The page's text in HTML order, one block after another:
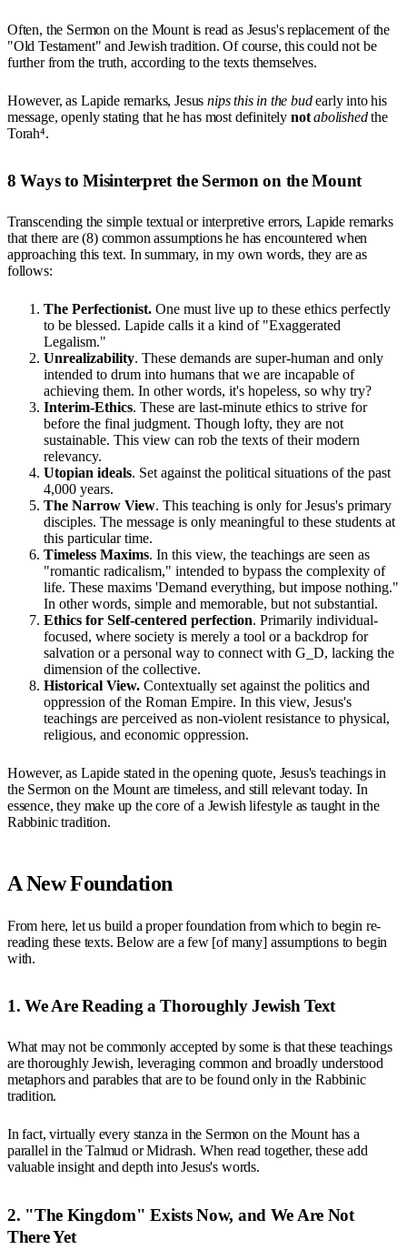
Often, the Sermon on the Mount is read as Jesus's replacement of the
"Old Testament" and Jewish tradition. Of course, this could not be
further from the truth, according to the texts themselves.
However, as Lapide remarks, Jesusnips this in the budearly into his
message, openly stating that he has most definitely not abolishedthe
Torah⁴.
8 Ways to Misinterpret the Sermon on the Mount
Transcending the simple textual or interpretive errors, Lapide remarks
that there are (8) common assumptions he has encountered when
approaching this text. In summary, in my own words, they are as
follows:
The Perfectionist. One must live up to these ethics perfectly
to be blessed. Lapide calls it a kind of "Exaggerated
Legalism."
Unrealizability. These demands are super-human and only
intended to drum into humans that we are incapable of
achieving them. In other words, it's hopeless, so why try?
Interim-Ethics. These are last-minute ethics to strive for
before the final judgment. Though lofty, they are not
sustainable. This view can rob the texts of their modern
relevancy.
Utopian ideals. Set against the political situations of the past
4,000 years.
The Narrow View. This teaching is only for Jesus's primary
disciples. The message is only meaningful to these students at
this particular time.
Timeless Maxims. In this view, the teachings are seen as
"romantic radicalism," intended to bypass the complexity of
life. These maxims 'Demand everything, but impose nothing."
In other words, simple and memorable, but not substantial.
Ethics for Self-centered perfection. Primarily individual-
focused, where society is merely a tool or a backdrop for
salvation or a personal way to connect with G_D, lacking the
dimension of the collective.
Historical View. Contextually set against the politics and
oppression of the Roman Empire. In this view, Jesus's
teachings are perceived as non-violent resistance to physical,
religious, and economic oppression.
However, as Lapide stated in the opening quote, Jesus's teachings in
the Sermon on the Mount are timeless, and still relevant today. In
essence, they make up the core of a Jewish lifestyle as taught in the
Rabbinic tradition.
A New Foundation
From here, let us build a proper foundation from which to begin re-
reading these texts. Below are a few [of many] assumptions to begin
with.
1. We Are Reading a Thoroughly Jewish Text
What may not be commonly accepted by some is that these teachings
are thoroughly Jewish, leveraging common and broadly understood
metaphors and parables that are to be found only in the Rabbinic
tradition.
In fact, virtually every stanza in the Sermon on the Mount has a
parallel in the Talmud or Midrash. When read together, these add
valuable insight and depth into Jesus's words.
2. "The Kingdom" Exists Now, and We Are Not
There Yet